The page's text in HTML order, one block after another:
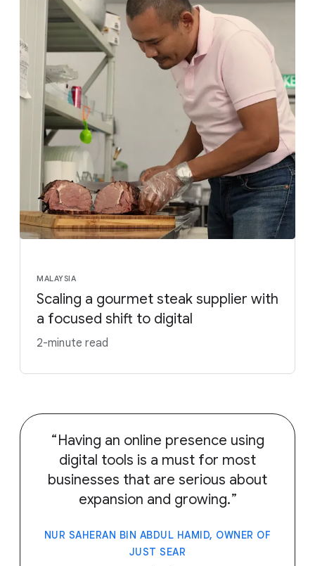
MALAYSIA
Scaling a gourmet steak supplier with
a focused shift to digital
2-minute read
Having an online presence using
digital tools is a must for most
businesses that are serious about
expansion and growing.
NUR SAHERAN BIN ABDUL HAMID, OWNER OF
JUST SEAR